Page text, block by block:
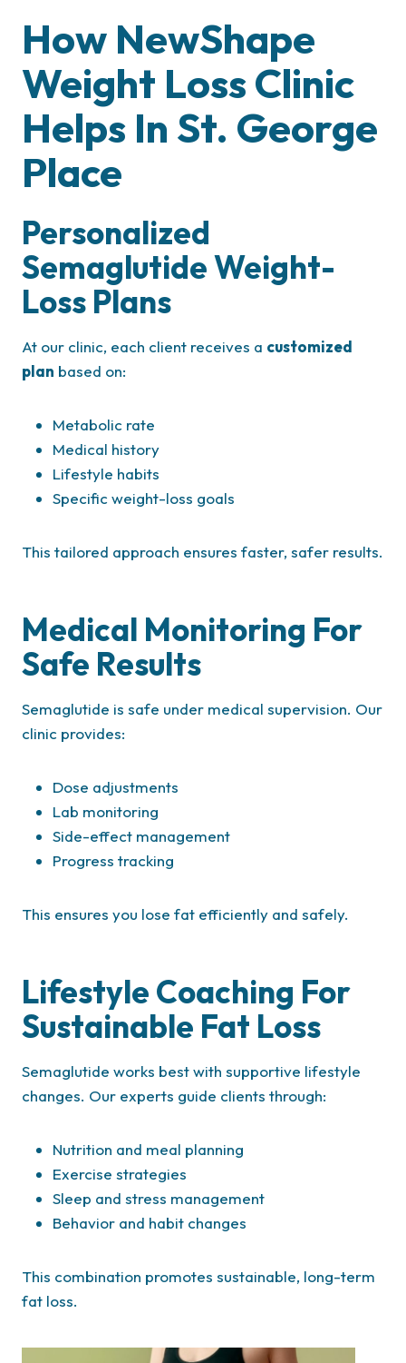
How NewShape
Weight Loss Clinic
Helps In St. George
Place
Personalized
Semaglutide Weight-
Loss Plans
At our clinic, each client receives a customized
plan based on:
Metabolic rate
Medical history
Lifestyle habits
Specific weight-loss goals
This tailored approach ensures faster, safer results.
Medical Monitoring For
Safe Results
Semaglutide is safe under medical supervision. Our
clinic provides:
Dose adjustments
Lab monitoring
Side-effect management
Progress tracking
This ensures you lose fat efficiently and safely.
Lifestyle Coaching For
Sustainable Fat Loss
Semaglutide works best with supportive lifestyle
changes. Our experts guide clients through:
Nutrition and meal planning
Exercise strategies
Sleep and stress management
Behavior and habit changes
This combination promotes sustainable, long-term
fat loss.